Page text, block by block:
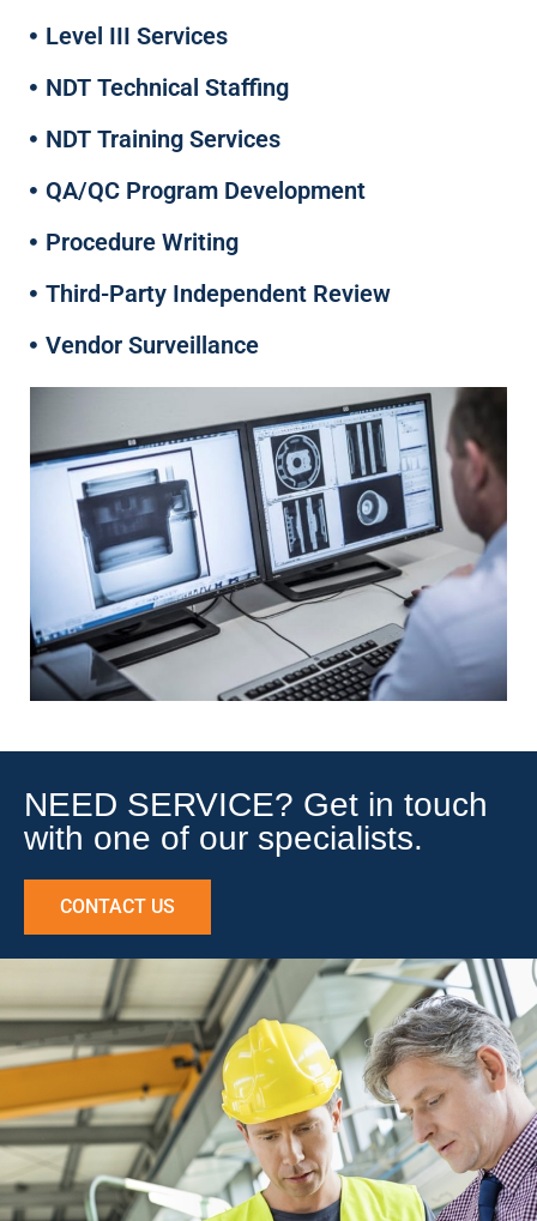
Level III Services
NDT Technical Staffing
NDT Training Services
QA/QC Program Development
Procedure Writing
Third-Party Independent Review
Vendor Surveillance
NEED SERVICE? Get in touch
with one of our specialists.
CONTACT US